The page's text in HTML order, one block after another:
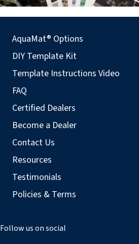
AquaMat® Options
DIY Template Kit
Template Instructions Video
FAQ
Certified Dealers
Become a Dealer
Contact Us
Resources
Testimonials
Policies & Terms
Follow us on social